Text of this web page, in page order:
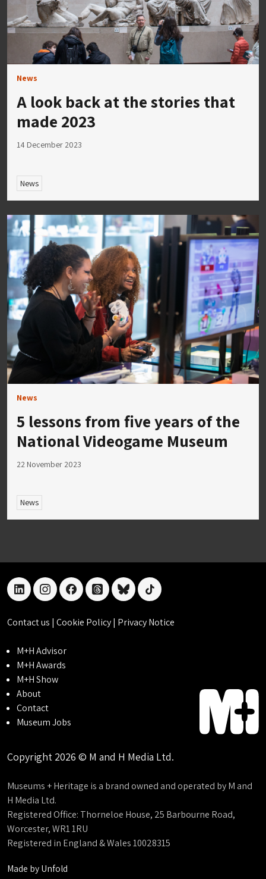
News
A look back at the stories that
made 2023
14 December 2023
News
News
5 lessons from five years of the
National Videogame Museum
22 November 2023
News
linkedininstagramfacebookthreadsblueskytiktok
Contact us | Cookie Policy| Privacy Notice
M+H Advisor
M+H Awards
M+H Show
About
Contact
Museum Jobs
Copyright 2026 © M and H Media Ltd.
Museums + Heritage is a brand owned and operated by M and
H Media Ltd.
Registered Office: Thorneloe House, 25 Barbourne Road,
Worcester, WR1 1RU
Registered in England & Wales 10028315
Made byUnfold